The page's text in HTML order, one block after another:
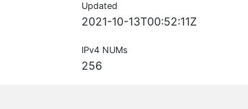
Updated
2021-10-13T00:52:11Z
IPv4 NUMs
256